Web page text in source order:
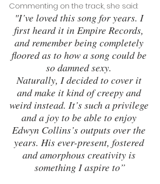
Commenting on the track, she said:
"I’ve loved this song for years. I
first heard it in Empire Records,
and remember being completely
floored as to how a song could be
so damned sexy.
Naturally, I decided to cover it
and make it kind of creepy and
weird instead. It’s such a privilege
and a joy to be able to enjoy
Edwyn Collins’s outputs over the
years. His ever-present, fostered
and amorphous creativity is
something I aspire to”